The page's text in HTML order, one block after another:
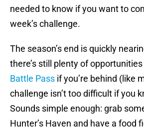
needed to know if you want to
week’s challenge.
The season’s end is quickly
there’s still plenty of
Battle Pass if you’re behind (like
challenge isn’t too difficult if you
Sounds simple enough: grab
Hunter’s Haven and have a food